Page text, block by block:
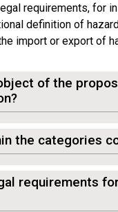
requirements, for
definition of
import or export of
of the
the categories
requirements